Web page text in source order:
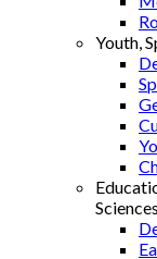
Youth,
Sciences